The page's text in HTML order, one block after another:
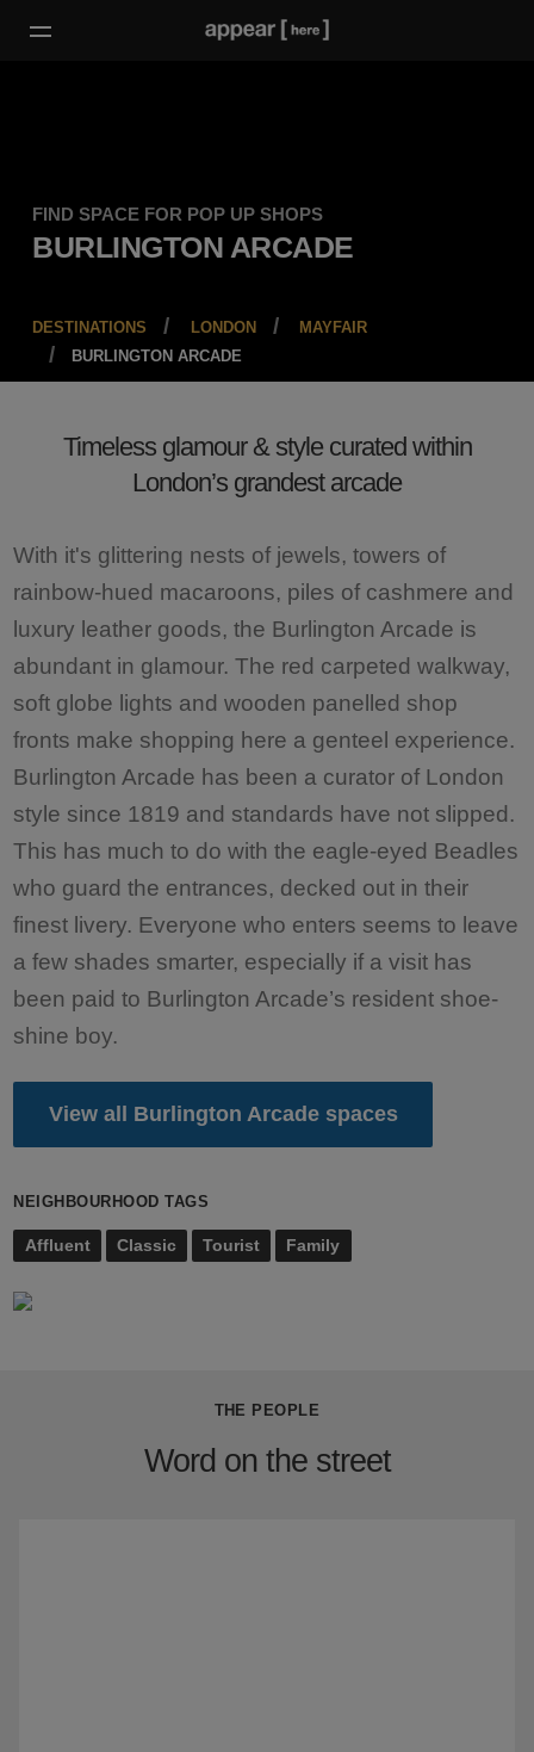
FIND SPACE FOR POP UP SHOPS
BURLINGTON ARCADE
DESTINATIONS LONDON
MAYFAIR
BURLINGTON ARCADE
Timeless glamour & style curated within
London’s grandest arcade
With it's glittering nests of jewels, towers of
rainbow-hued macaroons, piles of cashmere and
luxury leather goods, the Burlington Arcade is
abundant in glamour. The red carpeted walkway,
soft globe lights and wooden panelled shop
fronts make shopping here a genteel experience.
Burlington Arcade has been a curator of London
style since 1819 and standards have not slipped.
This has much to do with the eagle-eyed Beadles
who guard the entrances, decked out in their
finest livery. Everyone who enters seems to leave
a few shades smarter, especially if a visit has
been paid to Burlington Arcade’s resident shoe-
shine boy.
View all Burlington Arcade spaces
NEIGHBOURHOOD TAGS
Affluent Classic Tourist Family
THE PEOPLE
Word on the street